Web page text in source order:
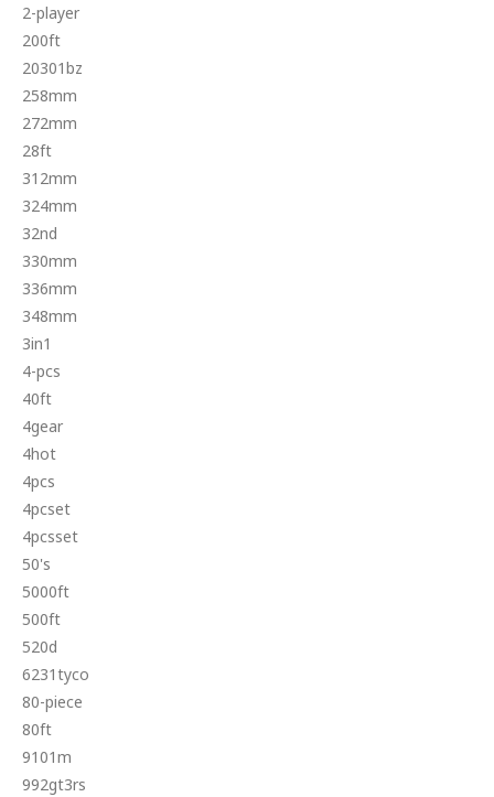
2-player
200ft
20301bz
258mm
272mm
28ft
312mm
324mm
32nd
330mm
336mm
348mm
3in1
4-pcs
40ft
4gear
4hot
4pcs
4pcset
4pcsset
50's
5000ft
500ft
520d
6231tyco
80-piece
80ft
9101m
992gt3rs